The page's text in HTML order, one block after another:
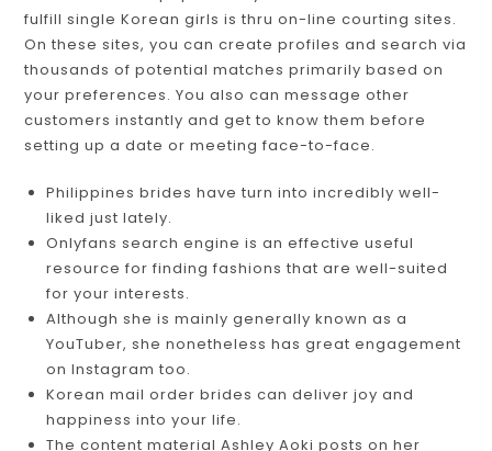
fulfill single Korean girls is thru on-line courting sites.
On these sites, you can create profiles and search via
thousands of potential matches primarily based on
your preferences. You also can message other
customers instantly and get to know them before
setting up a date or meeting face-to-face.
Philippines brides have turn into incredibly well-
liked just lately.
Onlyfans search engine is an effective useful
resource for finding fashions that are well-suited
for your interests.
Although she is mainly generally known as a
YouTuber, she nonetheless has great engagement
on Instagram too.
Korean mail order brides can deliver joy and
happiness into your life.
The content material Ashley Aoki posts on her